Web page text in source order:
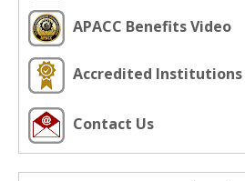
APACC Benefits Video
Accredited Institutions
Contact Us